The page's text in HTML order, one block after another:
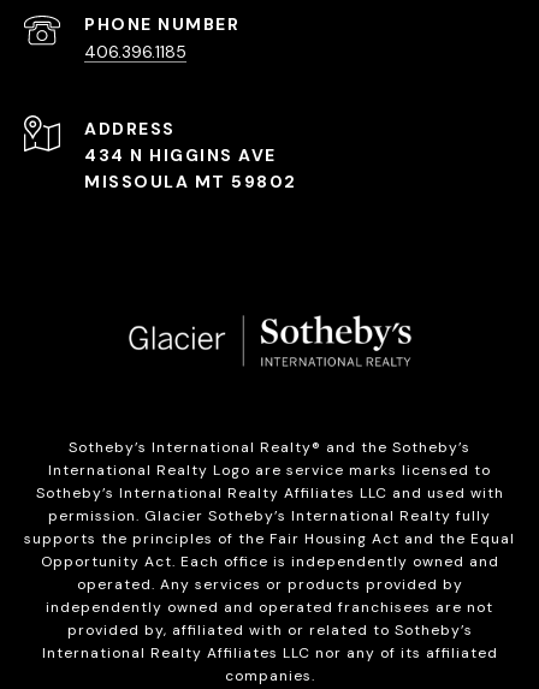
PHONE NUMBER
406.396.1185
ADDRESS
434 N HIGGINS AVE
MISSOULA MT 59802
Sotheby’s International Realty®️ and the Sotheby’s
International Realty Logo are service marks licensed to
Sotheby’s International Realty Affiliates LLC and used with
permission. Glacier Sotheby’s International Realty fully
supports the principles of the Fair Housing Act and the Equal
Opportunity Act. Each office is independently owned and
operated. Any services or products provided by
independently owned and operated franchisees are not
provided by, affiliated with or related to Sotheby’s
International Realty Affiliates LLC nor any of its affiliated
companies.